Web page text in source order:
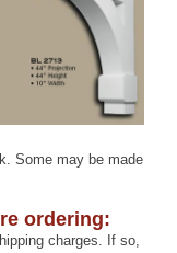
Some may be made
ordering:
charges. If so,